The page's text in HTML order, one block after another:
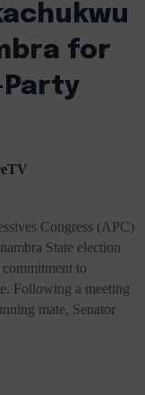
for
Party
Congress (APC)
State election
to
Following a meeting
mate, Senator